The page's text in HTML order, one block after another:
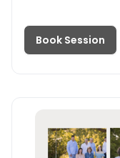
Book Session